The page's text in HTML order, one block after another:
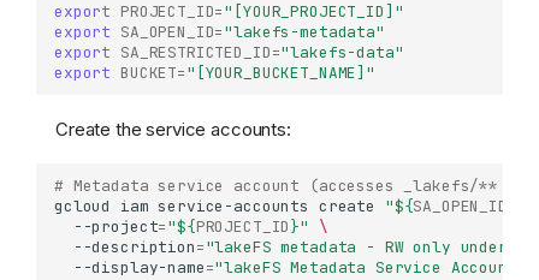
export PROJECT_ID="[YOUR_PROJECT_ID]"
export SA_OPEN_ID="lakefs-metadata"
export SA_RESTRICTED_ID="lakefs-data"
export BUCKET="[YOUR_BUCKET_NAME]"
Create the service accounts:
# Metadata service account (accesses _lakefs/**
gcloud
iam service-accounts create "${SA_OPEN_ID
--project="${PROJECT_ID}"
\
--description="lakeFS metadata - RW only under
--display-name="lakeFS Metadata Service Account"